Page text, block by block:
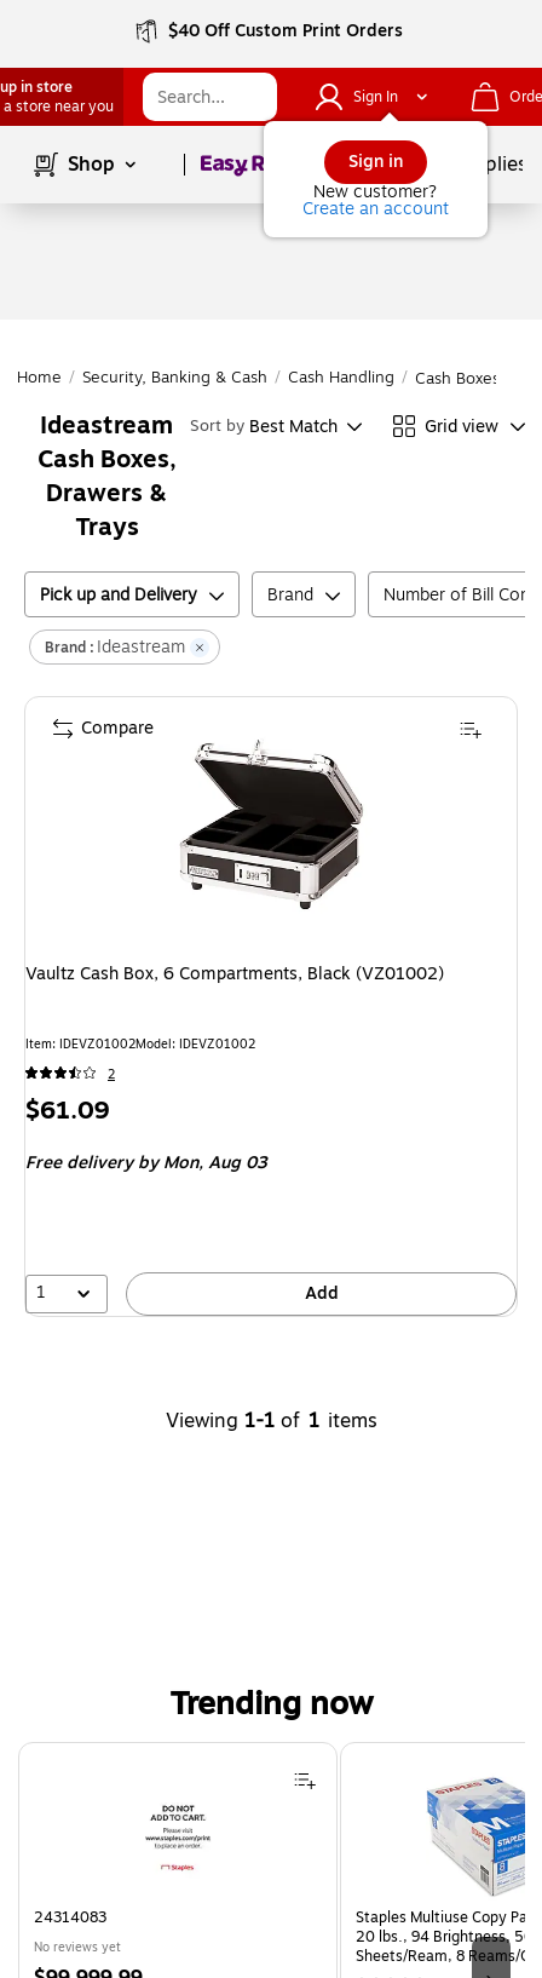
$40 Off Custom Print Orders
in store
a store near you
Sign In
Sign in
New customer?
Create an account
Shop Page1of School Supplies
Home / Security, Banking & Cash / Cash Handling / Cash Boxes,
Ideastream
Cash Boxes,
Drawers &
Trays
Sort by Best Match Grid view
Pick up and Delivery Brand Number of Bill
Brand : Ideastream
Vaultz Cash Box, 6 Compartments, Black (VZ01002)
Item: IDEVZ01002Model: IDEVZ01002
2
Price
$61.09
Free delivery by Mon,Aug 03
1 Add
Compare
Viewing 1-1 of 1 items
Trending now
Page 1 of 4
24314083
No reviews yet
Staples Multiuse Copy
20 lbs., 94 Brightness, 500
Sheets/Ream, 8 Reams/